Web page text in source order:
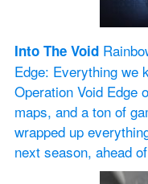
Into The Void
Edge: Everything we
Operation Void Edge
maps, and a ton of
wrapped up
next season, ahead